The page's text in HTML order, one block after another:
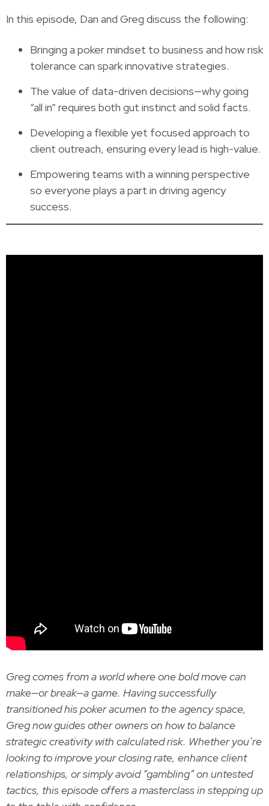
In this episode, Dan and Greg discuss the following:
Bringing a poker mindset to business and how risk
tolerance can spark innovative strategies.
The value of data-driven decisions—why going
“all in” requires both gut instinct and solid facts.
Developing a flexible yet focused approach to
client outreach, ensuring every lead is high-value.
Empowering teams with a winning perspective
so everyone plays a part in driving agency
success.
Greg comes from a world where one bold move can
make—or break—a game. Having successfully
transitioned his poker acumen to the agency space,
Greg now guides other owners on how to balance
strategic creativity with calculated risk. Whether you’re
looking to improve your closing rate, enhance client
relationships, or simply avoid “gambling” on untested
tactics, this episode offers a masterclass in stepping up